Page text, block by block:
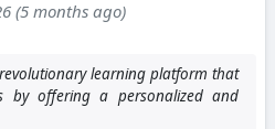
(5 months ago)
learning platform that
by offering a personalized and